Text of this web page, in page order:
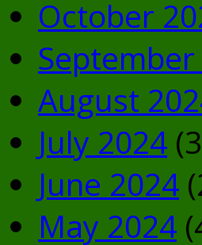
October
August
July 2024
June 2024
May 2024